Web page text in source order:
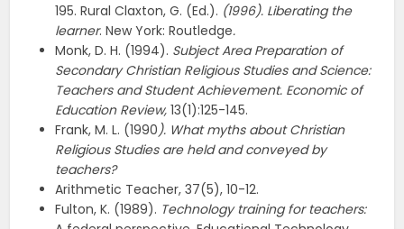
195. Rural Claxton, G. (Ed.). (1996). Liberating the
learner. New York: Routledge.
Monk, D. H. (1994). Subject Area Preparation of
Secondary Christian Religious Studies and Science:
Teachers and Student Achievement. Economic of
Education Review,13(1):125-145.
Frank, M. L. (1990). What myths about Christian
Religious Studies are held and conveyed by
teachers?
Arithmetic Teacher, 37(5), 10-12.
Fulton, K. (1989). Technology training for teachers: